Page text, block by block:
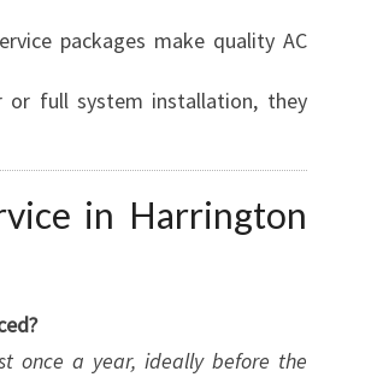
packages make quality AC
or full system installation, they
in Harrington
once a year, ideally before the